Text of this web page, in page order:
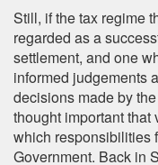
Still, if the tax regime
regarded as a
settlement, and one
informed judgements
decisions made by
thought important
which responsibilities
Government. Back in